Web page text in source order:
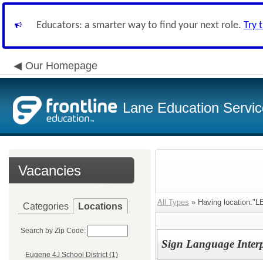
Educators: a smarter way to find your next role. Try
Our Homepage
Lane Education
Vacancies
Categories Locations
Search by Zip Code:
Eugene 4J School District (1)
All Types » Having
Sign Language